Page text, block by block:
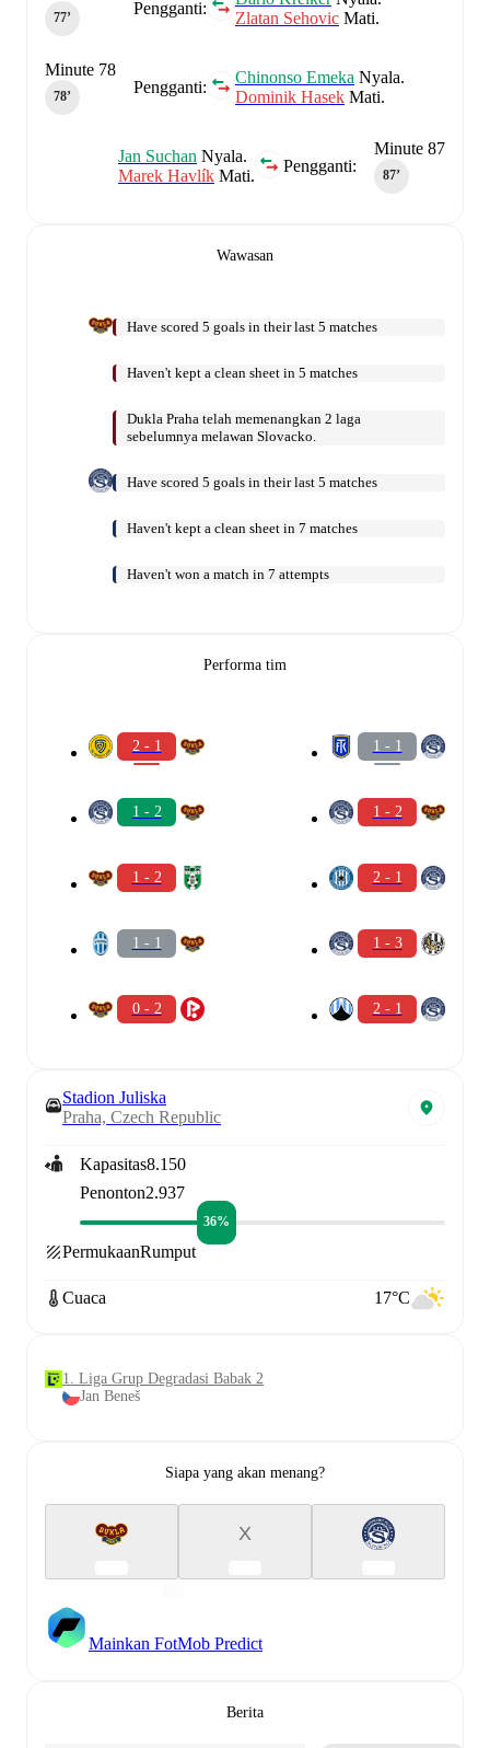
Pengganti:
Zlatan Sehovic Mati.
77‎’‎
Pengganti:
Chinonso Emeka Nyala.
Dominik Hasek Mati.
Minute 78
78‎’‎
Minute 87
87‎’‎
Pengganti:
Jan Suchan Nyala.
Marek Havlík Mati.
Wawasan
Have scored 5 goals in their last 5 matches
Haven't kept a clean sheet in 5 matches
Dukla Praha telah memenangkan 2 laga
sebelumnya melawan Slovacko.
Have scored 5 goals in their last 5 matches
Haven't kept a clean sheet in 7 matches
Haven't won a match in 7 attempts
Performa tim
2 - 1
1 - 2
1 - 2
1 - 1
0 - 2
1 - 1
1 - 2
2 - 1
1 - 3
2 - 1
Stadion Juliska
Praha, Czech Republic
Kapasitas8.150
Penonton2.937
36%
PermukaanRumput
Cuaca 17°C
1. Liga Grup Degradasi Babak 2
Jan Beneš
Siapa yang akan menang?
X
Mainkan FotMob Predict
Berita